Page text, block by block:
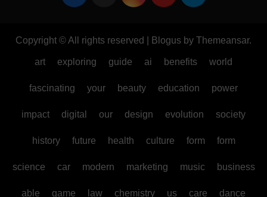
Copyright © All rights reserved Blogus by Themeansar.
art exploring guide ai benefits world
fascinating your beauty education power
impact digital our design evolution society
history future health culture form form
science car modern marketing music business
able game law chemistry us care dance